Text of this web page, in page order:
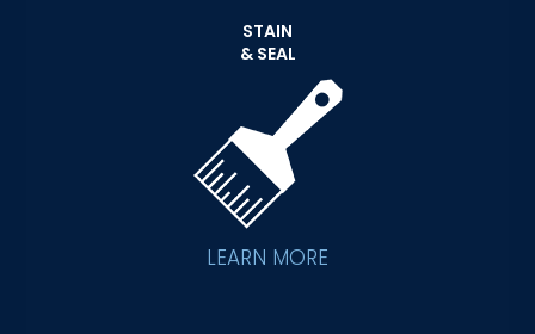
STAIN
& SEAL
LEARN MORE